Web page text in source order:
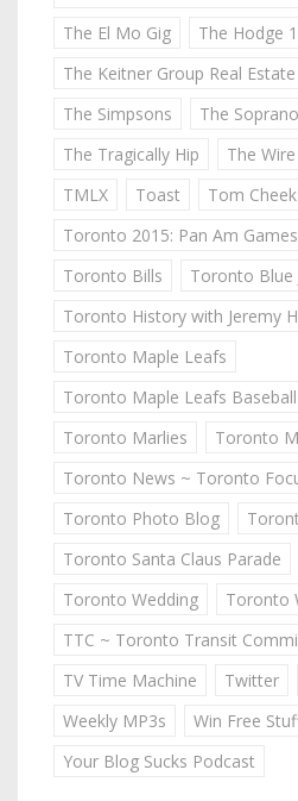
The El Mo Gig
The Hodge
The Keitner Group Real
The Simpsons
The
The Tragically Hip
The Wire
TMLX
Toast
Tom
Toronto 2015: Pan Am Games
Toronto Bills
Toronto Blue
Toronto History with Jeremy
Toronto Maple Leafs
Toronto Maple Leafs Baseball
Toronto Marlies
Toronto
Toronto News ~ Toronto
Toronto Photo Blog
Toronto Santa Claus Parade
Toronto Wedding
Toronto
TTC ~ Toronto Transit
TV Time Machine
Twitter
Weekly MP3s
Win Free
Your Blog Sucks Podcast